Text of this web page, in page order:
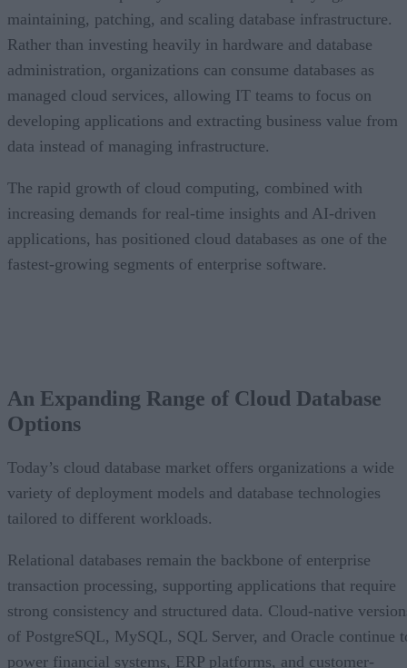
maintaining, patching, and scaling database infrastructure.
Rather than investing heavily in hardware and database
administration, organizations can consume databases as
managed cloud services, allowing IT teams to focus on
developing applications and extracting business value from
data instead of managing infrastructure.
The rapid growth of cloud computing, combined with
increasing demands for real-time insights and AI-driven
applications, has positioned cloud databases as one of the
fastest-growing segments of enterprise software.
What’s Driving Market Growth?
AI Is Reshaping the Cloud Database Landscape
Looking Ahead
An Expanding Range of Cloud Database
Options
Today’s cloud database market offers organizations a wide
variety of deployment models and database technologies
tailored to different workloads.
Relational databases remain the backbone of enterprise
transaction processing, supporting applications that require
strong consistency and structured data. Cloud-native
of PostgreSQL, MySQL, SQL Server, and Oracle continue
power financial systems, ERP platforms, and customer-